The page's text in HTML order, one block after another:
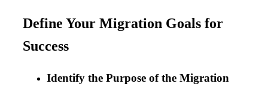
Define Your Migration Goals for
Success
Identify the Purpose of the Migration